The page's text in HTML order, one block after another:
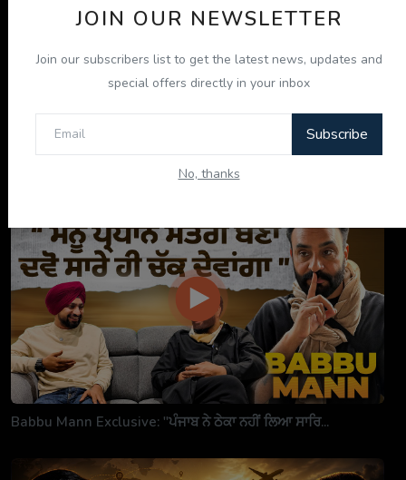
JOIN OUR NEWSLETTER
Join our subscribers list to get the latest news, updates and
special offers directly in your inbox
Subscribe
No, thanks
ਇਹ ਕਿਤਾਬ ਤੁਹਾਡੀ ਜ਼ਿੰਦਗੀ ਬਦਲ ਦੇਵੇਗੀ! | "ਜੀਵਨ ਜਾਚ" P...
Babbu Mann Exclusive: "ਪੰਜਾਬ ਨੇ ਠੇਕਾ ਨਹੀਂ ਲਿਆ ਸਾਰਿ...